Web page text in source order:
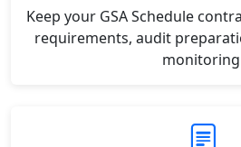
Keep your GSA Schedule
requirements, audit